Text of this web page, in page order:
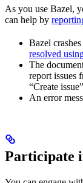
As you use Bazel,
can help by
Bazel
resolved
The
report issues
“Create
An error
Participate